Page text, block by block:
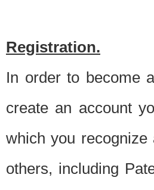
Registration.
In order to become
create an account
which you
others, including